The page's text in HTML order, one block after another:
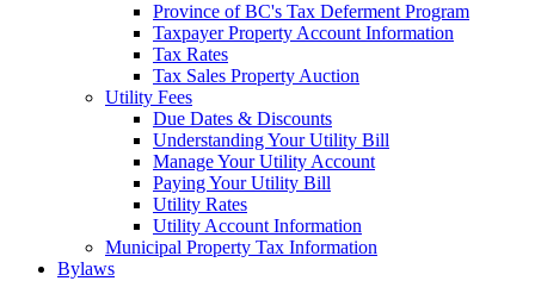
Province of BC's Tax Deferment Program
Taxpayer Property Account Information
Tax Rates
Tax Sales Property Auction
Utility Fees
Due Dates & Discounts
Understanding Your Utility Bill
Manage Your Utility Account
Paying Your Utility Bill
Utility Rates
Utility Account Information
Municipal Property Tax Information
Bylaws